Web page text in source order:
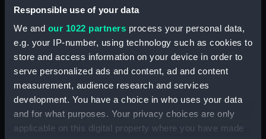
Responsible use of your data
We and our 1022 partners process your personal data,
e.g. your IP-number, using technology such as cookies to
store and access information on your device in order to
serve personalized ads and content, ad and content
measurement, audience research and services
development. You have a choice in who uses your data
and for what purposes. Your privacy choices are only
applicable on this digital property where you have made
Agreements, Crew Lists And Official Logs
(Manuscript) (RSS/CL/1885/2032)
Registrar General Of Shipping And Seamen,
Agreements, Crew Lists And Official Logs
(Manuscript) (RSS/CL/1885/2033)
Registrar General Of Shipping And Seamen,
Agreements, Crew Lists And Official Logs
(Manuscript) (RSS/CL/1885/2034)